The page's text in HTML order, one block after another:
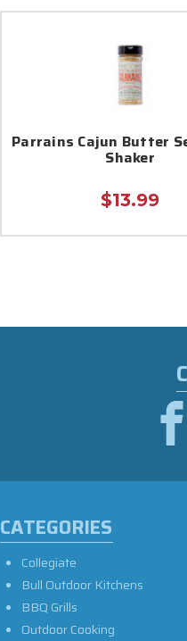
Parrains Cajun Butter
Shaker
$13.99
CATEGORIES
Collegiate
Bull Outdoor Kitchens
BBQ Grills
Outdoor Cooking